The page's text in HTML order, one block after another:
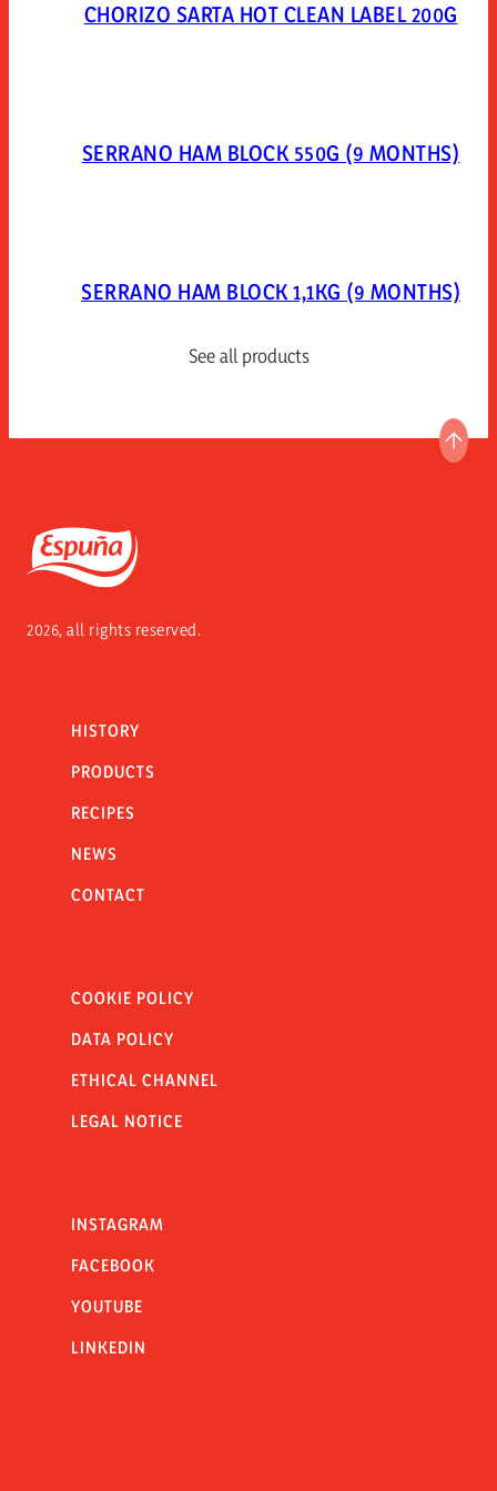
CHORIZO SARTA HOT CLEAN LABEL 200G
SERRANO HAM BLOCK 550G (9 MONTHS)
SERRANO HAM BLOCK 1,1KG (9 MONTHS)
See all products
Espuña
2026, all rights reserved.
HISTORY
PRODUCTS
RECIPES
NEWS
CONTACT
COOKIE POLICY
DATA POLICY
ETHICAL CHANNEL
LEGAL NOTICE
INSTAGRAM
FACEBOOK
YOUTUBE
LINKEDIN
GO